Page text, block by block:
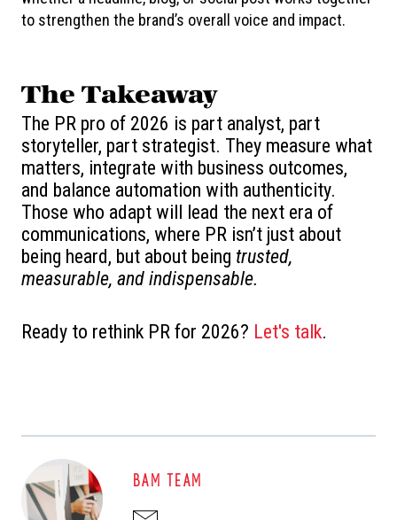
to strengthen the brand’s overall voice and impact.
The Takeaway
The PR pro of 2026 is part analyst, part
storyteller, part strategist. They measure what
matters, integrate with business outcomes,
and balance automation with authenticity.
Those who adapt will lead the next era of
communications, where PR isn’t just about
being heard, but about being trusted,
measurable, and indispensable.
Ready to rethink PR for 2026? Let's talk.
BAM TEAM